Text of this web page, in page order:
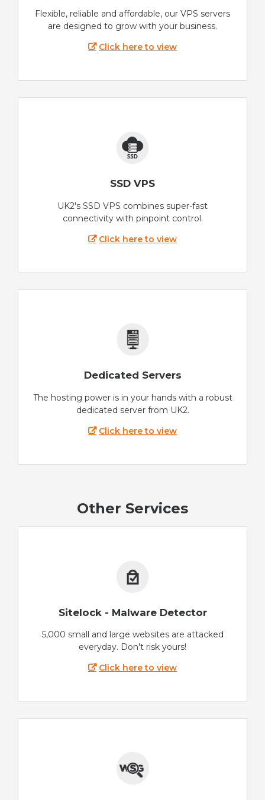
Flexible, reliable and affordable, our VPS servers
are designed to grow with your business.
Click here to view
SSD VPS
UK2's SSD VPS combines super-fast
connectivity with pinpoint control.
Click here to view
Dedicated Servers
The hosting power is in your hands with a robust
dedicated server from UK2.
Click here to view
Other Services
Sitelock - Malware Detector
5,000 small and large websites are attacked
everyday. Don't risk yours!
Click here to view